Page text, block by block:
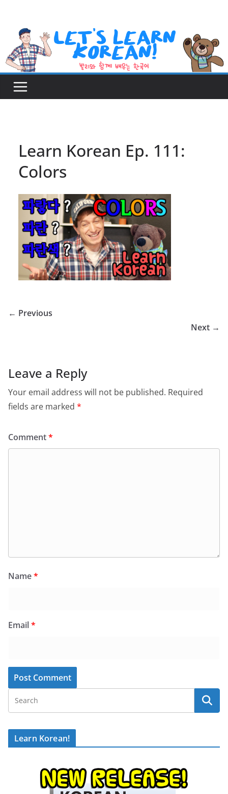
content
Learn Korean Ep. 111:
Colors
← Previous
Next →
Leave a Reply
Your email address will not be published. Required
fields are marked *
Comment*
Name*
Email*
Learn Korean!